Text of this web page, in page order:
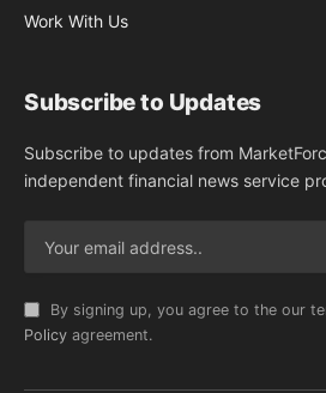
Work With Us
Subscribe to Updates
Subscribe to updates from
independent financial news service
By signing up, you agree to the our
Policy agreement.